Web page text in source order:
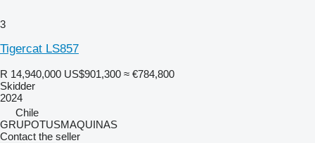
3
Tigercat LS857
R 14,940,000 US$901,300 ≈ €784,800
Skidder
2024
Chile
GRUPOTUSMAQUINAS
Contact the seller